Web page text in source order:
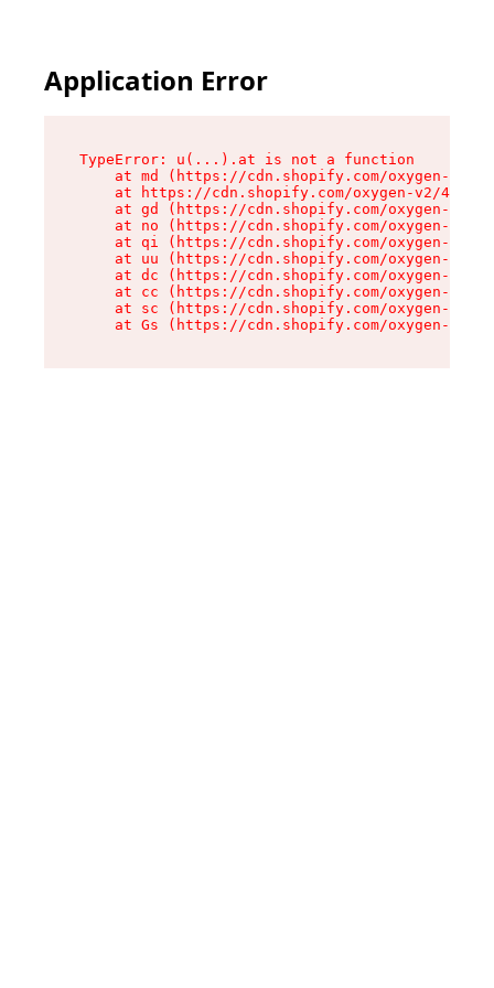
Application Error
TypeError: u(...).at is not a function
at md (https://cdn.shopify.com/oxygen-v2/
at https://cdn.shopify.com/oxygen-v2/
at gd (https://cdn.shopify.com/oxygen-v2/
at no (https://cdn.shopify.com/oxygen-v2/
at qi (https://cdn.shopify.com/oxygen-v2/
at uu (https://cdn.shopify.com/oxygen-v2/
at dc (https://cdn.shopify.com/oxygen-v2/
at cc (https://cdn.shopify.com/oxygen-v2/
at sc (https://cdn.shopify.com/oxygen-v2/
at Gs (https://cdn.shopify.com/oxygen-v2/